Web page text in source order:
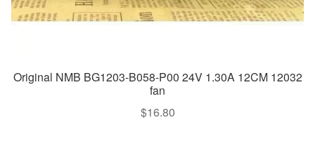
Original NMB BG1203-B058-P00 24V 1.30A 12CM 12032
fan
$16.80